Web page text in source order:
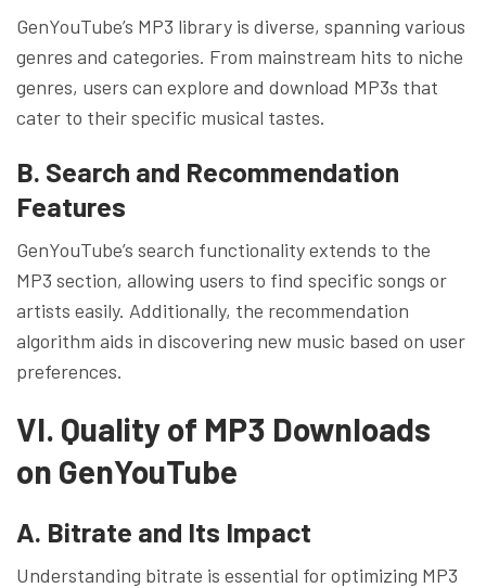
GenYouTube’s MP3 library is diverse, spanning various
genres and categories. From mainstream hits to niche
genres, users can explore and download MP3s that
cater to their specific musical tastes.
B. Search and Recommendation
Features
GenYouTube’s search functionality extends to the
MP3 section, allowing users to find specific songs or
artists easily. Additionally, the recommendation
algorithm aids in discovering new music based on user
preferences.
VI. Quality of MP3 Downloads
on GenYouTube
A. Bitrate and Its Impact
Understanding bitrate is essential for optimizing MP3